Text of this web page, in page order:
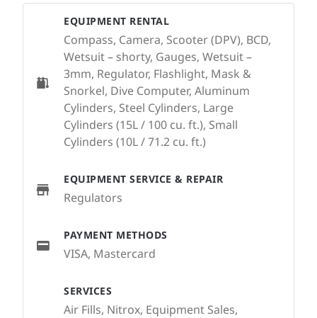
SERVICES
Air Fills, Nitrox, Equipment Sales,
EQUIPMENT RENTAL
Compass, Camera, Scooter (DPV), BCD,
Wetsuit – shorty, Gauges, Wetsuit –
3mm, Regulator, Flashlight, Mask &
Snorkel, Dive Computer, Aluminum
Cylinders, Steel Cylinders, Large
Cylinders (15L / 100 cu. ft.), Small
Cylinders (10L / 71.2 cu. ft.)
EQUIPMENT SERVICE & REPAIR
Regulators
PAYMENT METHODS
VISA, Mastercard